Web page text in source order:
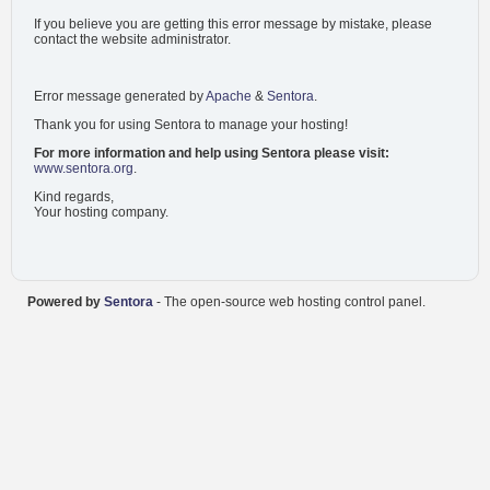
If you believe you are getting this error message by mistake, please
contact the website administrator.
Error message generated byApache & Sentora
Thank you for using Sentora to manage your hosting!
For more information and help using Sentora please visit:
www.sentora.org
Kind regards,
Your hosting company.
Powered by Sentora - The open-source web hosting control panel.